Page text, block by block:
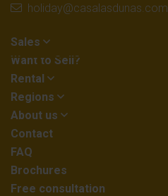
holiday@casalasdunas.com
Sales
Want to Sell?
Rental
Regions
About us
Contact
FAQ
Brochures
Free consultation